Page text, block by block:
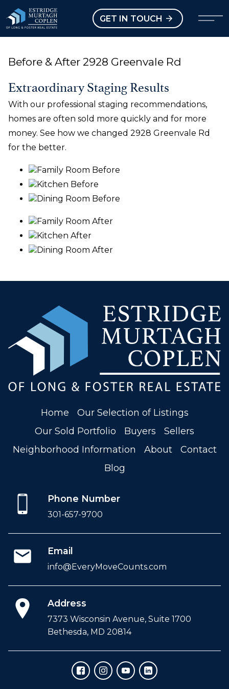
GET IN TOUCH
Before & After 2928 Greenvale Rd
Extraordinary Staging Results
With our professional staging recommendations,
homes are often sold more quickly and for more
money. See how we changed 2928 Greenvale Rd
for the better.
Family Room Before
Kitchen Before
Dining Room Before
Family Room After
Kitchen After
Dining Room After
Home
Our Selection of Listings
Our Sold Portfolio
Buyers
Sellers
Neighborhood Information
About
Contact
Blog
Phone Number
301-657-9700
Email
info@EveryMoveCounts.com
Address
7373 Wisconsin Avenue, Suite 1700
Bethesda, MD 20814